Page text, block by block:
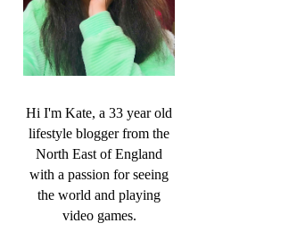
Hi I'm Kate, a 33 year old
lifestyle blogger from the
North East of England
with a passion for seeing
the world and playing
video games.